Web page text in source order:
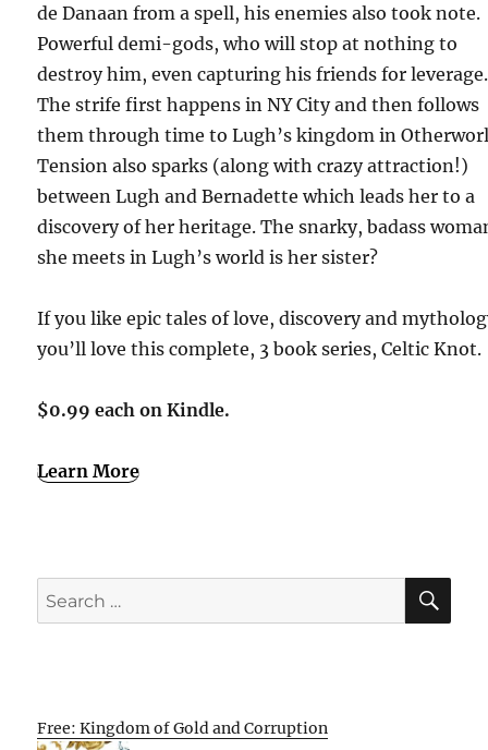
de Danaan from a spell, his enemies also took note.
Powerful demi-gods, who will stop at nothing to
destroy him, even capturing his friends for leverage.
The strife first happens in NY City and then follows
them through time to Lugh’s kingdom in
Tension also sparks (along with crazy attraction!)
between Lugh and Bernadette which leads her to a
discovery of her heritage. The snarky, badass
she meets in Lugh’s world is her sister?
If you like epic tales of love, discovery and
you’ll love this complete, 3 book series, Celtic Knot.
$0.99 each on Kindle.
Learn More
Search
for:
Free: Kingdom of Gold and Corruption